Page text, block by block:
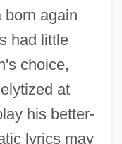
born again
had little
choice,
at
his better-
lyrics may